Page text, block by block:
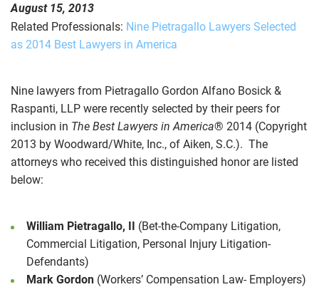
August 15, 2013
Related Professionals: Nine Pietragallo Lawyers Selected
as 2014 Best Lawyers in America
Nine lawyers from Pietragallo Gordon Alfano Bosick &
Raspanti, LLP were recently selected by their peers for
inclusion in The Best Lawyers in America® 2014 (Copyright
2013 by Woodward/White, Inc., of Aiken, S.C.). The
attorneys who received this distinguished honor are listed
below:
William Pietragallo, II (Bet-the-Company Litigation,
Commercial Litigation, Personal Injury Litigation-
Defendants)
Mark Gordon (Workers’ Compensation Law- Employers)